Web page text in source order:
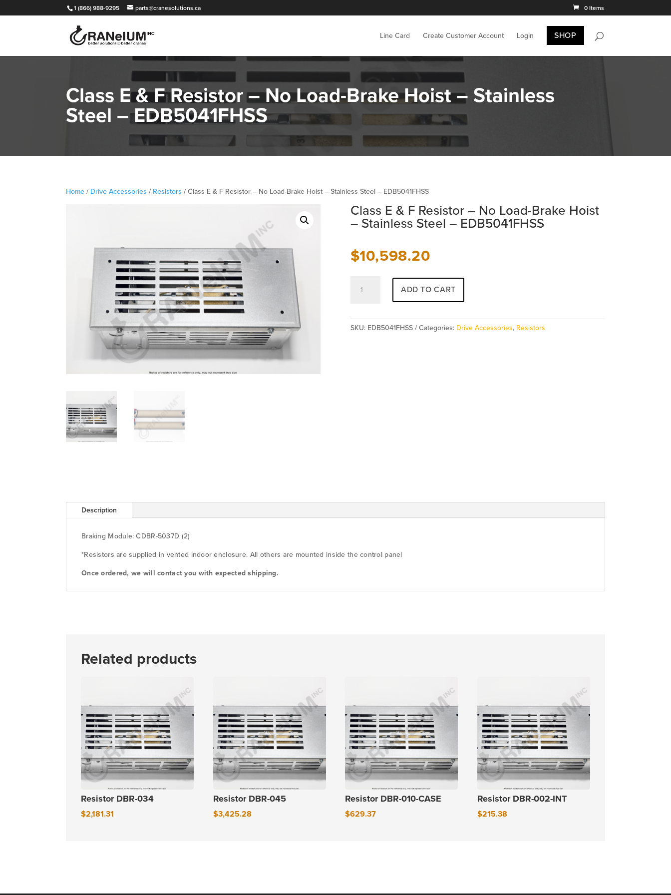
1 (866) 988-9295 parts@cranesolutions.ca 0 Items
Line Card Create Customer Account Login SHOP
Class E & F Resistor – No Load-Brake Hoist – Stainless
Steel – EDB5041FHSS
Home / Drive Accessories / Resistors / Class E & F Resistor – No Load-Brake Hoist – Stainless Steel – EDB5041FHSS
Class E & F Resistor – No Load-Brake Hoist
– Stainless Steel – EDB5041FHSS
$10,598.20
Resistor
ADD TO CART
SKU: EDB5041FHSS Categories: Drive Accessories, Resistors
Description
Braking Module: CDBR-5037D (2)
*Resistors are supplied in vented indoor enclosure. All others are mounted inside the control panel
Once ordered, we will contact you with expected shipping.
Related products
Resistor DBR-034
$2,181.31
Resistor DBR-045
$3,425.28
Resistor DBR-010-CASE
$629.37
Resistor DBR-002-INT
$215.38